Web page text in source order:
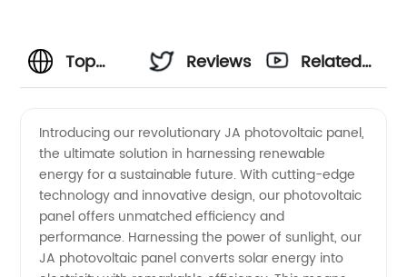
Top
of JA
Photovoltaic
Panels in
Reviews
Related
Introducing our revolutionary JA photovoltaic panel,
the ultimate solution in harnessing renewable
energy for a sustainable future. With cutting-edge
technology and innovative design, our photovoltaic
panel offers unmatched efficiency and
performance. Harnessing the power of sunlight, our
JA photovoltaic panel converts solar energy into